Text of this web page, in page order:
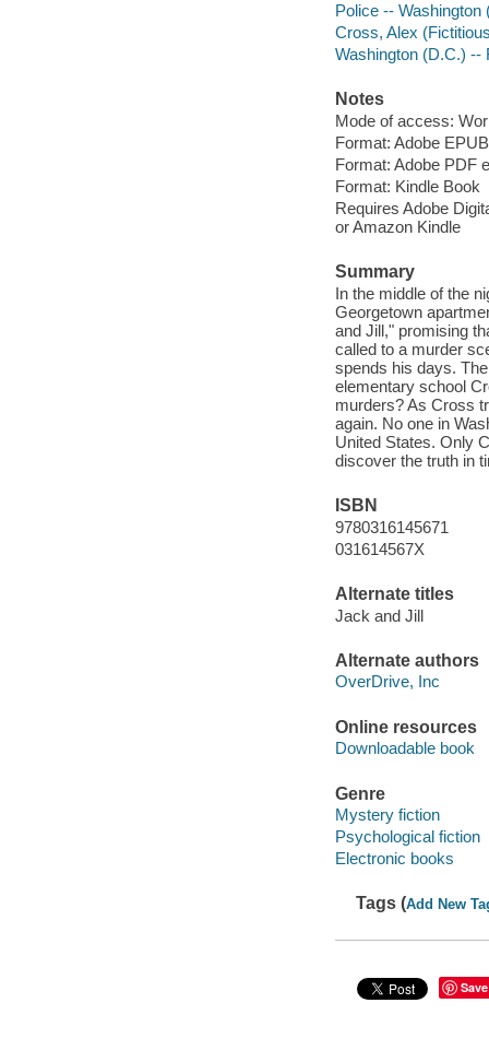
Police -- Washington
Cross, Alex
Washington (D.C.) --
Notes
Mode of access:
Format: Adobe
Format: Adobe PDF
Format: Kindle Book
Requires Adobe
or Amazon Kindle
Summary
In the middle of the
Georgetown
and Jill," promising
called to a murder
spends his days.
elementary school
murders? As Cross
again. No one in
United States. Only
discover the truth in
ISBN
9780316145671
031614567X
Alternate titles
Jack and Jill
Alternate authors
OverDrive, Inc
Online resources
Downloadable book
Genre
Mystery fiction
Psychological fiction
Electronic books
Tags (Add New
Save